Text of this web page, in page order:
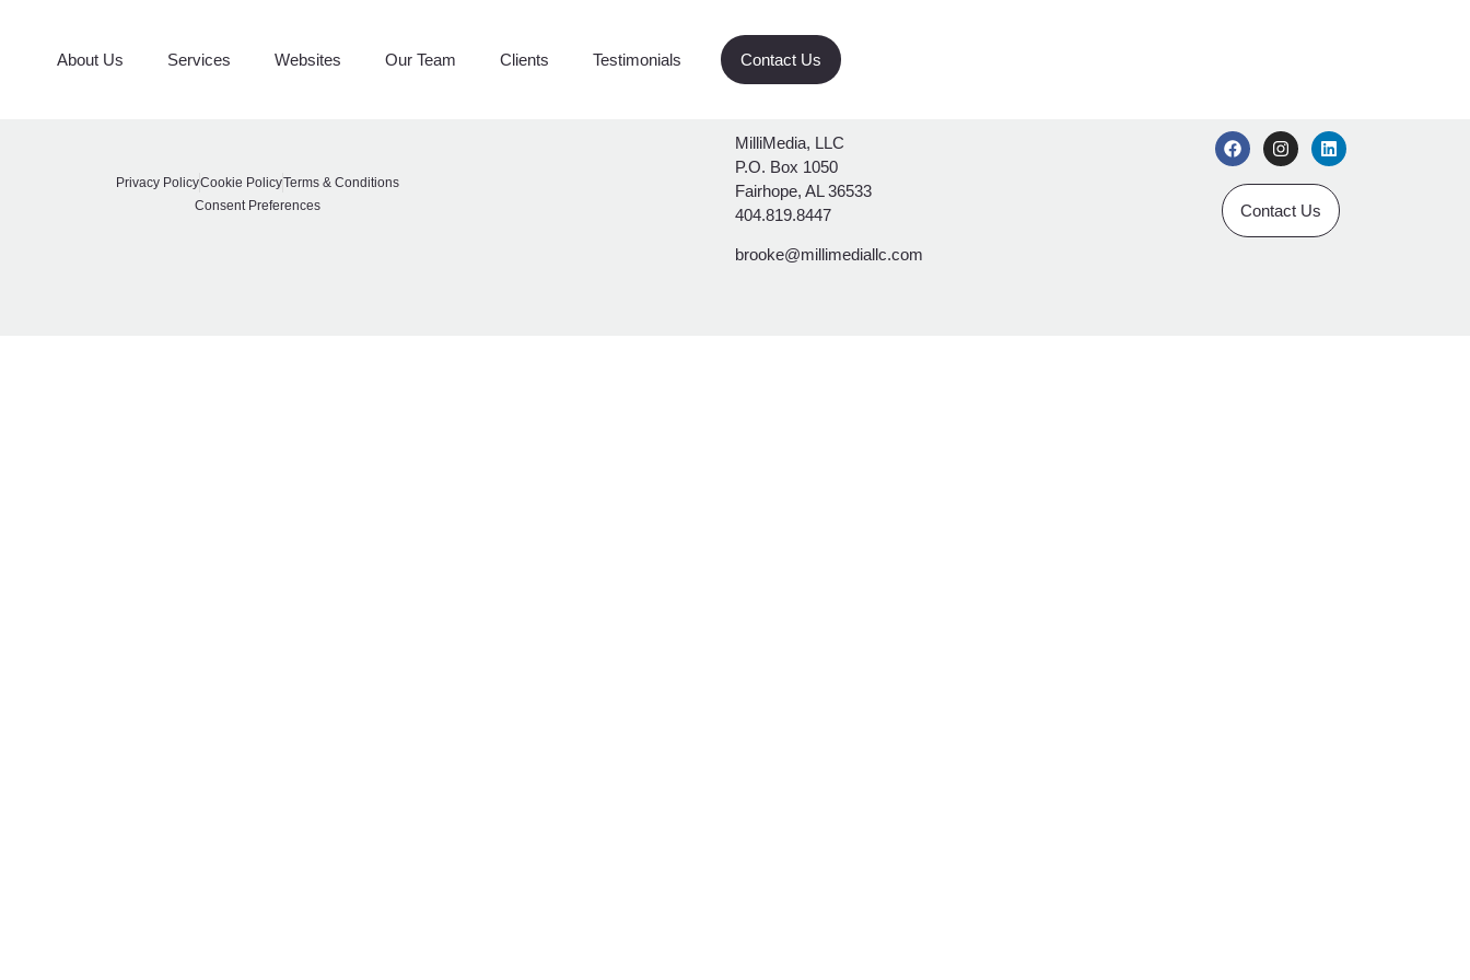
About Us Services Websites Our Team Clients Testimonials Contact Us
Privacy PolicyCookie PolicyTerms & Conditions
Consent Preferences
MilliMedia, LLC
P.O. Box 1050
Fairhope, AL 36533
404.819.8447
brooke@millimediallc.com
Contact Us